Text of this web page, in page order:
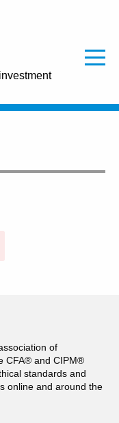
of
CFA® and CIPM®
standards and
online and around the